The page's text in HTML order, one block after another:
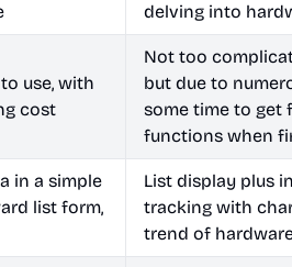
delving into
use, with
cost
Not too
but due to
some time to get
functions when
in a simple
list form,
List display plus
tracking with
trend of